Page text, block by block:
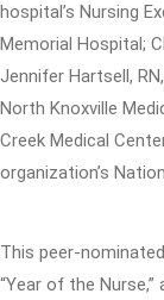
hospital’s Nursing
Memorial Hospital;
Jennifer Hartsell,
North Knoxville
Creek Medical
organization’s
This peer-
“Year of the